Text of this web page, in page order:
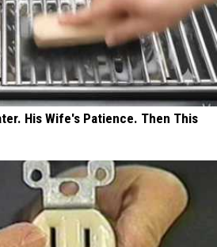
His Wife's Patience. Then This